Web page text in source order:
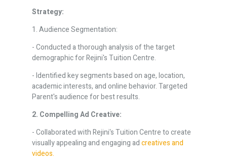
Strategy:
1. Audience Segmentation:
- Conducted a thorough analysis of the target
demographic for Rejini's Tuition Centre.
- Identified key segments based on age, location,
academic interests, and online behavior. Targeted
Parent's audience for best results.
2. Compelling Ad Creative:
- Collaborated with Rejini's Tuition Centre to create
visually appealing and engaging adcreatives and
videos.